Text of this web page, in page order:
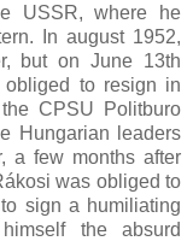
USSR, where he
In august 1952,
but on June 13th
to resign in
CPSU Politburo
Hungarian leaders
a few months after
was obliged to
sign a humiliating
the absurd